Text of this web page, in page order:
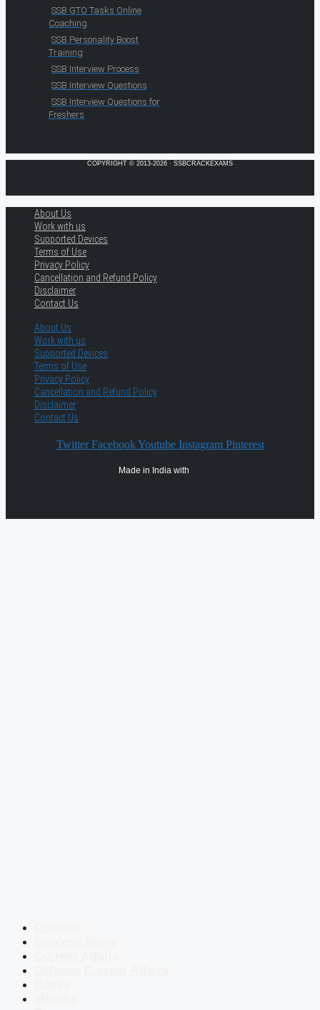
SSB GTO Tasks Online
Coaching
SSB Personality Boost
Training
SSB Interview Process
SSB Interview Questions
SSB Interview Questions for
Freshers
COPYRIGHT © 2013-2026 · SSBCRACKEXAMS
About Us
Work with us
Supported Devices
Terms of Use
Privacy Policy
Cancellation and Refund Policy
Disclaimer
Contact Us
About Us
Work with us
Supported Devices
Terms of Use
Privacy Policy
Cancellation and Refund Policy
Disclaimer
Contact Us
Twitter Facebook Youtube Instagram Pinterest
Made in India with